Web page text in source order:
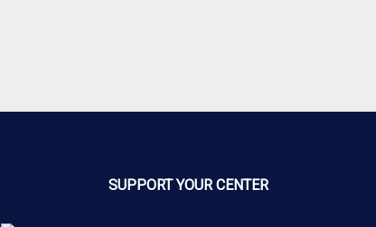
SUPPORT YOUR CENTER